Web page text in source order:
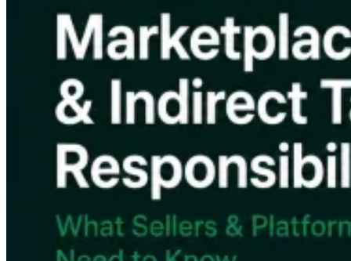
VAT for Beginners
Indirect Tax 101